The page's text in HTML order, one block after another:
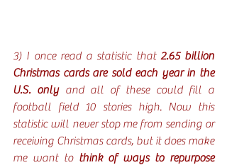
3) I once read a statistic that 2.65 billion
Christmas cards are sold each year in the
U.S. only and all of these could fill a
football field 10 stories high. Now this
statistic will never stop me from sending or
receiving Christmas cards, but it does make
me want to think of ways to repurpose